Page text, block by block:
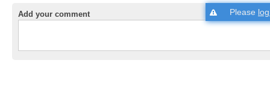
Add your comment Please